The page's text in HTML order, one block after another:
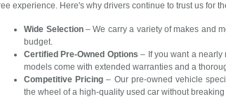
experience. Here's why drivers continue to trust us for
Wide Selection– We carry a variety of makes and
budget.
Certified Pre-Owned Options – If you want a nearly
models come with extended warranties and a
Competitive Pricing – Our pre-owned vehicle
the wheel of a high-quality used car without